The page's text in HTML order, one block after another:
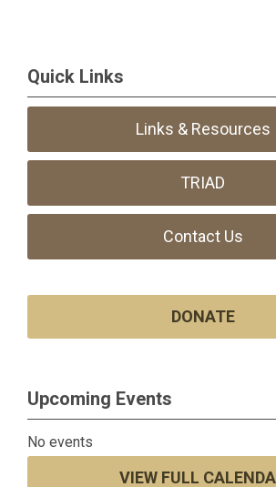
Quick Links
Links & Resources
TRIAD
Contact Us
DONATE
Upcoming Events
No events
VIEW FULL